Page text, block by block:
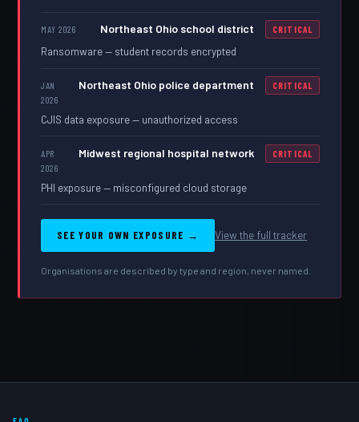
MAY 2026 Northeast Ohio school district
Ransomware — student records encrypted
CRITICAL
JAN
2026
Northeast Ohio police department
CJIS data exposure — unauthorized access
CRITICAL
APR
2026
Midwest regional hospital network
PHI exposure — misconfigured cloud storage
CRITICAL
SEE YOUR OWN EXPOSURE → View the full tracker
Organisations are described by type and region, never named.